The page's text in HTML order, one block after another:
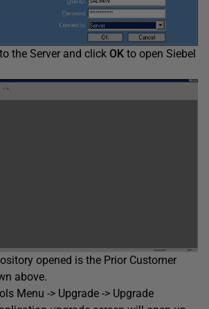
the Server and click OK to open Siebel
opened is the Prior Customer
above.
Menu -> Upgrade -> Upgrade